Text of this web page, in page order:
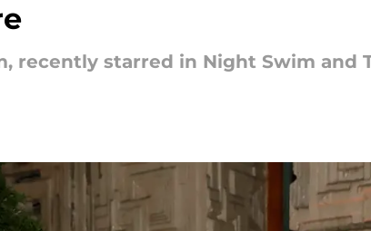
recently starred in Night Swim and